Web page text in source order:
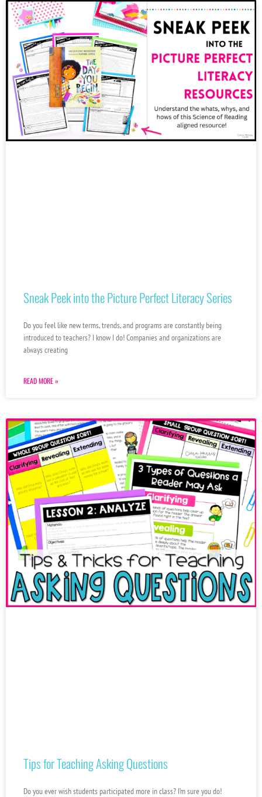
Sneak Peek into the Picture Perfect Literacy Series
Do you feel like new terms, trends, and programs are constantly being
introduced to teachers? I know I do! Companies and organizations are
always creating
READ MORE »
Tips for Teaching Asking Questions
Do you ever wish students participated more in class? I’m sure you do!